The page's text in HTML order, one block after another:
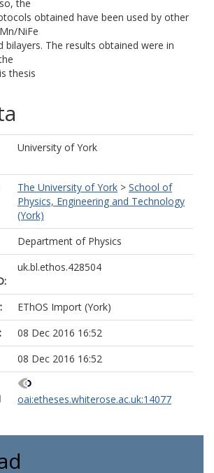
the
obtained have been used by other
NiFe
bilayers. The results obtained were in
thesis
University of York
The University of York > School of
Physics, Engineering and Technology
(York)
Department of Physics
uk.bl.ethos.428504
EThOS Import (York)
08 Dec 2016 16:52
08 Dec 2016 16:52
oai:etheses.whiterose.ac.uk:14077